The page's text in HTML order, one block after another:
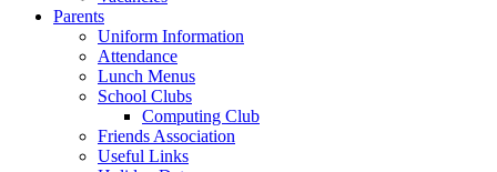
Parents
Uniform Information
Attendance
Lunch Menus
School Clubs
Computing Club
Friends Association
Useful Links